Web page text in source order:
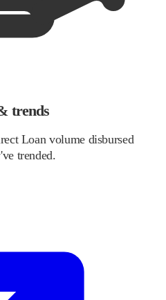
trends
Loan volume disbursed
trended.